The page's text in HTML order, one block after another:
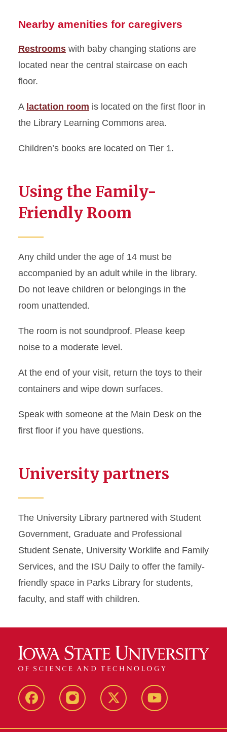
Nearby amenities for caregivers
Restrooms with baby changing stations are
located near the central staircase on each
floor.
A lactation room is located on the first floor in
the Library Learning Commons area.
Children’s books are located on Tier 1.
Using the Family-
Friendly Room
Any child under the age of 14 must be
accompanied by an adult while in the library.
Do not leave children or belongings in the
room unattended.
The room is not soundproof. Please keep
noise to a moderate level.
At the end of your visit, return the toys to their
containers and wipe down surfaces.
Speak with someone at the Main Desk on the
first floor if you have questions.
University partners
The University Library partnered with Student
Government, Graduate and Professional
Student Senate, University Worklife and Family
Services, and the ISU Daily to offer the family-
friendly space in Parks Library for students,
faculty, and staff with children.
FacebookInstagram Twitter YouTube